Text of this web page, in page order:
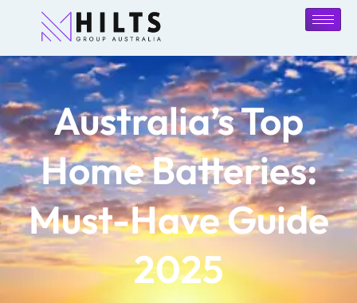
Australia’s Top
Home Batteries:
Must-Have Guide
2025